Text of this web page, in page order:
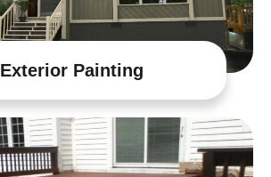
Exterior Painting